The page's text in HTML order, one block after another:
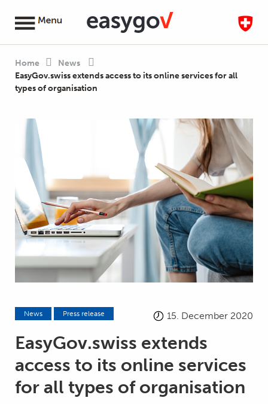
Home
News
EasyGov.swiss extends access to its online services for all
types of organisation
News Press release 15. December 2020
EasyGov.swiss extends
access to its online services
for all types of organisation